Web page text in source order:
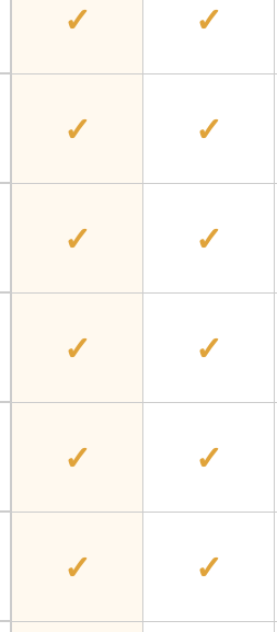
✓ ✓
✓ ✓
✓ ✓
✓ ✓
✓ ✓
✓ ✓